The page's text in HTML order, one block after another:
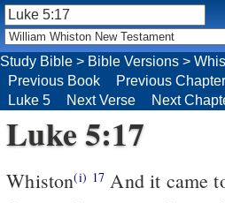
Luke 5:17
Whiston(i) 17
Study Bible > Bible Versions >
Previous Book
Previous Chapter
Luke 5
Next Verse Next